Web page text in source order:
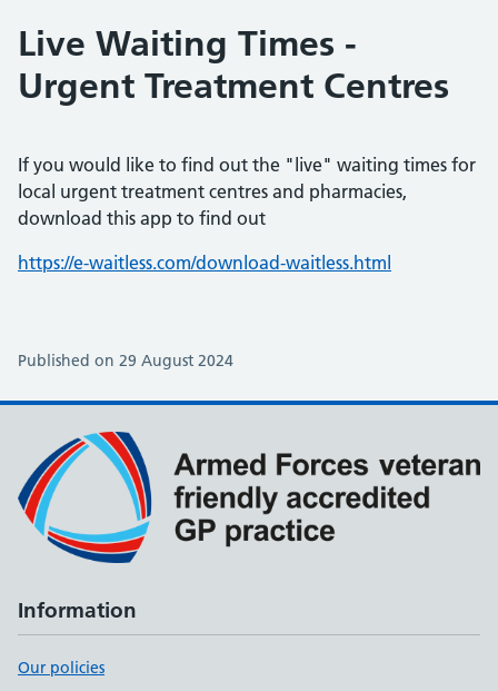
Live Waiting Times -
Urgent Treatment Centres
If you would like to find out the "live" waiting times for
local urgent treatment centres and pharmacies,
download this app to find out
https://e-waitless.com/download-waitless.html
Published on 29 August 2024
Information
Our policies